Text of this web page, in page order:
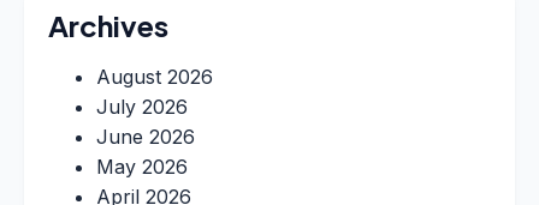
Archives
August 2026
July 2026
June 2026
May 2026
April 2026